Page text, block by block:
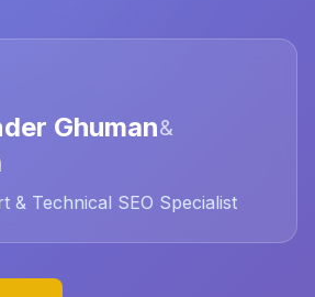
Ghuman&
& Technical SEO Specialist